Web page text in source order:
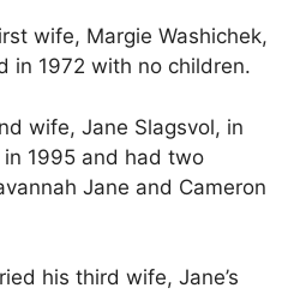
wife, Margie Washichek,
in 1972 with no children.
wife, Jane Slagsvol, in
1995 and had two
Jane and Cameron
his third wife, Jane’s